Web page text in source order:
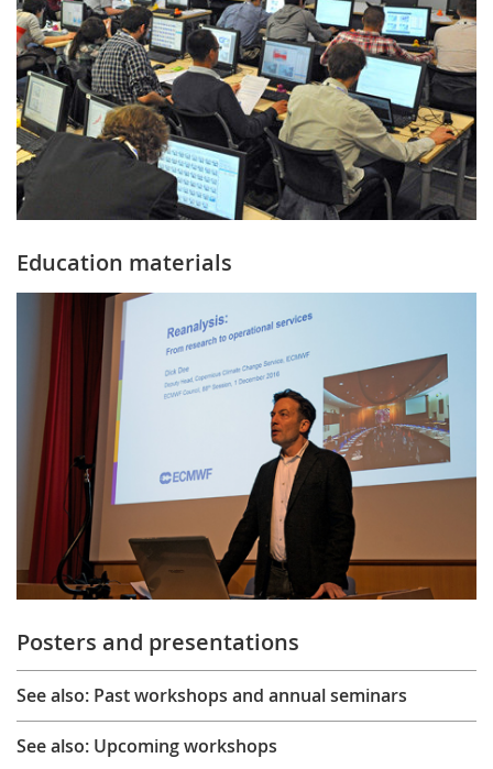
Education materials
Posters and presentations
See also: Past workshops and annual seminars
See also: Upcoming workshops